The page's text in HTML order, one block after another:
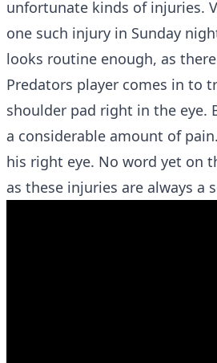
unfortunate kinds of injuries.
one such injury in Sunday
looks routine enough, as
Predators player comes in to
shoulder pad right in the eye.
a considerable amount of
his right eye. No word yet on
as these injuries are always a